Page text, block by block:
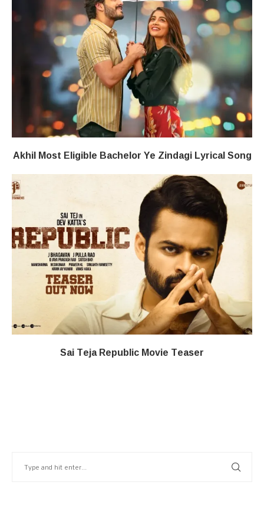
Akhil Most Eligible Bachelor​ Ye Zindagi​​ Lyrical Song
Sai Teja Republic Movie Teaser